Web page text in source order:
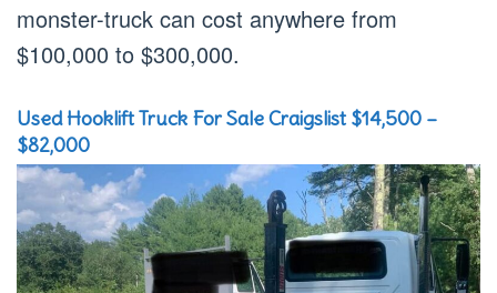
monster-truck can cost anywhere from
$100,000 to $300,000.
Used Hooklift Truck For Sale Craigslist $14,500 –
$82,000